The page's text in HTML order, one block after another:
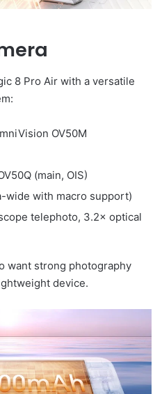
8 Pro Air with a versatile
OV50M
(main, OIS)
wide with macro support)
telephoto, 3.2× optical
want strong photography
device.